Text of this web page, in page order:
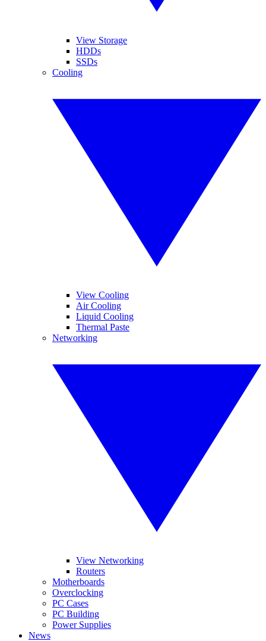
View Storage
HDDs
SSDs
Cooling
View Cooling
Air Cooling
Liquid Cooling
Thermal Paste
Networking
View Networking
Routers
Motherboards
Overclocking
PC Cases
PC Building
Power Supplies
News